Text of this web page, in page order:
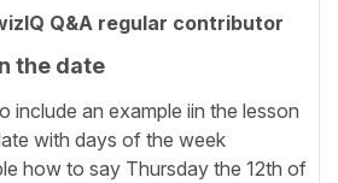
Q&A regular contributor
the date
include an example iin the lesson
with days of the week
how to say Thursday the 12th of